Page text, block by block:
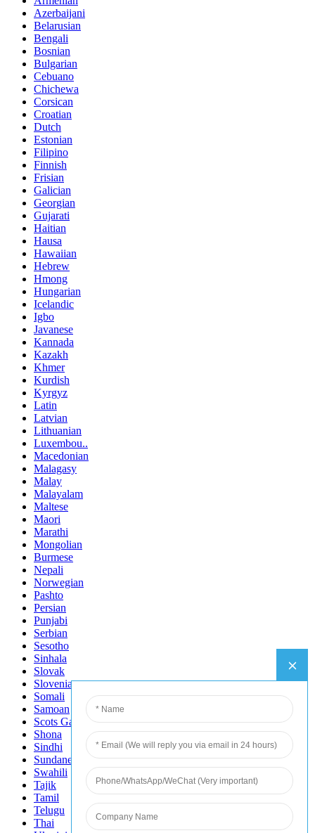
Azerbaijani
Belarusian
Bengali
Bosnian
Bulgarian
Cebuano
Chichewa
Corsican
Croatian
Dutch
Estonian
Filipino
Finnish
Frisian
Galician
Georgian
Gujarati
Haitian
Hausa
Hawaiian
Hebrew
Hmong
Hungarian
Icelandic
Igbo
Javanese
Kannada
Kazakh
Khmer
Kurdish
Kyrgyz
Latin
Latvian
Lithuanian
Luxembou..
Macedonian
Malagasy
Malay
Malayalam
Maltese
Maori
Marathi
Mongolian
Burmese
Nepali
Norwegian
Pashto
Persian
Punjabi
Serbian
Sesotho
Sinhala
Slovak
Slovenian
Somali
Samoan
Scots Gaelic
Shona
Sindhi
Sundanese
Swahili
Tajik
Tamil
Telugu
Thai